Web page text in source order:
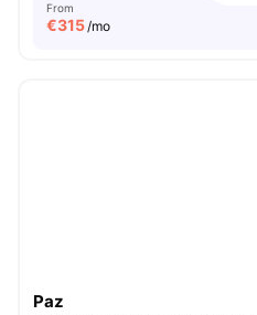
From
€315/mo
Paz